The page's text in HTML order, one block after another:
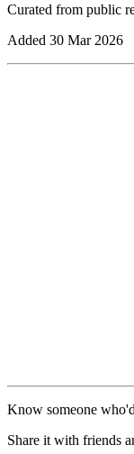
Curated from public
Added 30 Mar 2026
Know someone
Share it with friends